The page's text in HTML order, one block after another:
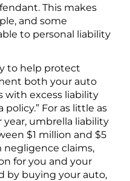
This makes
and some
to personal liability
to help protect
both your auto
with excess liability
policy.” For as little as
year, umbrella liability
$1 million and $5
claims,
for you and your
by buying your auto,